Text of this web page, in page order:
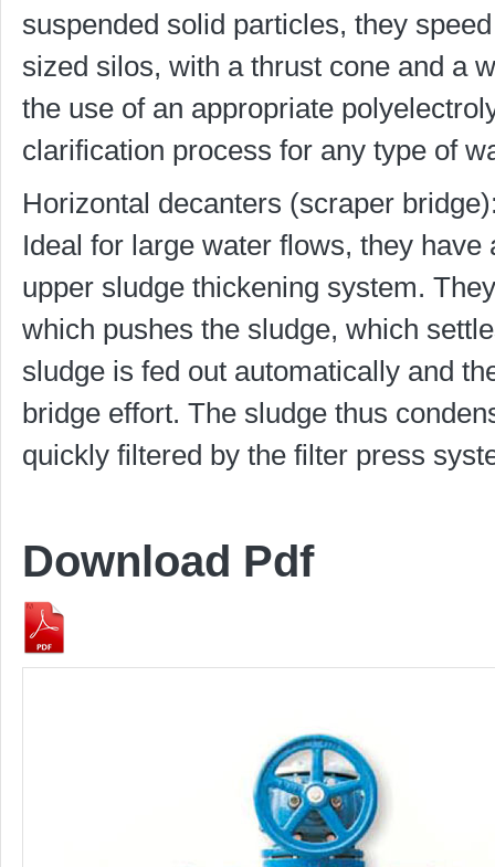
suspended solid particles, they
sized silos, with a thrust cone and a
the use of an appropriate
clarification process for any type of
Horizontal decanters (scraper
Ideal for large water flows, they
upper sludge thickening system.
which pushes the sludge, which
sludge is fed out automatically and
bridge effort. The sludge thus
quickly filtered by the filter press
Download Pdf